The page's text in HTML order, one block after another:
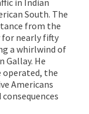
South. The
from the
for nearly fifty
a whirlwind of
Gallay. He
operated, the
Americans